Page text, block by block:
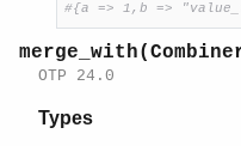
#{a => 1,b =>
OTP 24.0
Types